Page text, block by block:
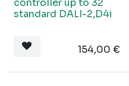
controller up to 32
standard DALI-2,D4i
154,00 €